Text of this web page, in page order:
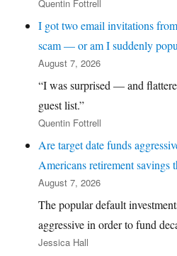
Quentin Fottrell
I got two email invitations
scam — or am I suddenly
August 7, 2026
“I was surprised — and
guest list.”
Quentin Fottrell
Are target date funds
Americans retirement savings
August 7, 2026
The popular default
aggressive in order to fund
Jessica Hall